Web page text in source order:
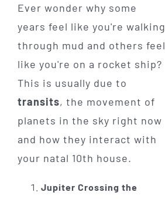
Ever wonder why some
years feel like you're walking
through mud and others feel
like you're on a rocket ship?
This is usually due to
transits, the movement of
planets in the sky right now
and how they interact with
your natal 10th house.
Jupiter Crossing the